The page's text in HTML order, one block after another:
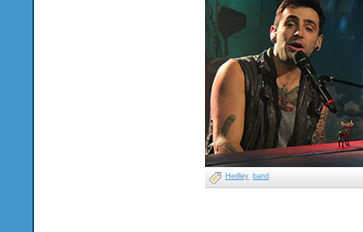
Hedley band